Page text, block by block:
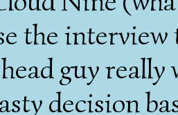
the
guy
decision